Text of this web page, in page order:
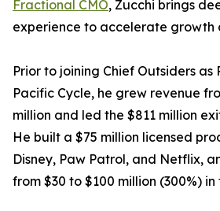
Fractional CMO, Zucchi brings
experience to accelerate growth
Prior to joining Chief Outsiders as
Pacific Cycle, he grew revenue
million and led the $811 million
He built a $75 million licensed
Disney, Paw Patrol, and Netflix,
from $30 to $100 million (300%) in